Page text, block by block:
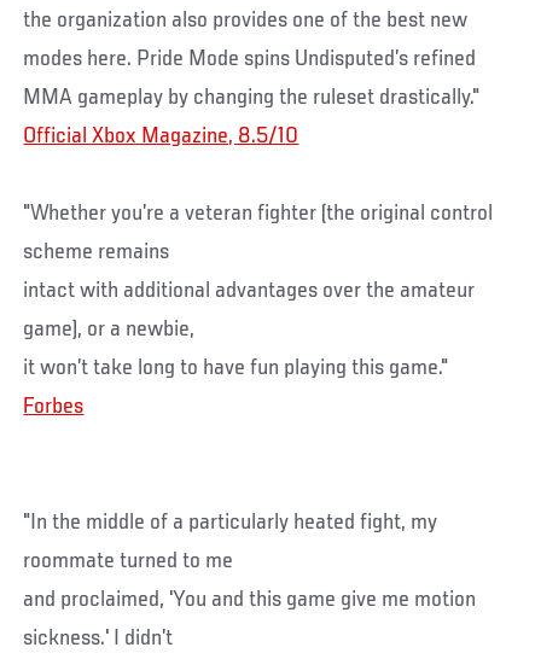
the organization also provides one of the best new
modes here. Pride Mode spins Undisputed’s refined
MMA gameplay by changing the ruleset drastically."
Official Xbox Magazine, 8.5/10
"Whether you’re a veteran fighter (the original control
scheme remains
intact with additional advantages over the amateur
game), or a newbie,
it won’t take long to have fun playing this game."
Forbes
"In the middle of a particularly heated fight, my
roommate turned to me
and proclaimed, 'You and this game give me motion
sickness.' I didn’t